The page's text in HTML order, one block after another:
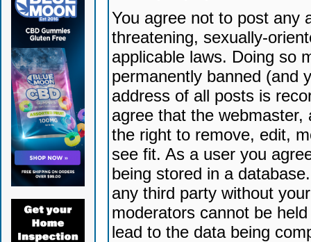
You agree not to post any
threatening, sexually-
applicable laws. Doing so
permanently banned (and
address of all posts is
agree that the
the right to remove, edit,
see fit. As a user you
being stored in a
any third party without
moderators cannot be
lead to the data being